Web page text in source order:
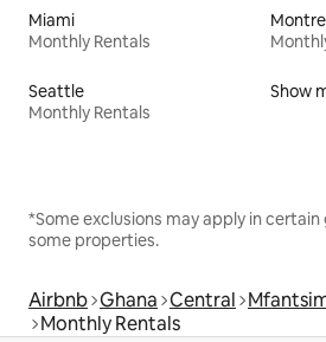
Miami
Monthly Rentals
Seattle
Monthly Rentals
Show
*Some exclusions may apply in
some properties.
Airbnb Ghana Central
Monthly Rentals